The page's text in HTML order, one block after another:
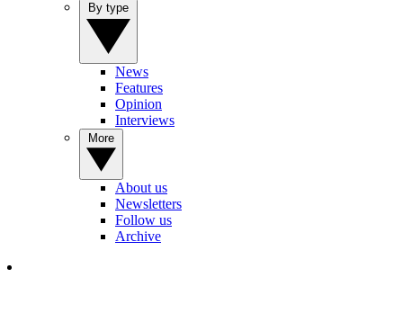
News
Features
Opinion
Interviews
About us
Newsletters
Follow us
Archive